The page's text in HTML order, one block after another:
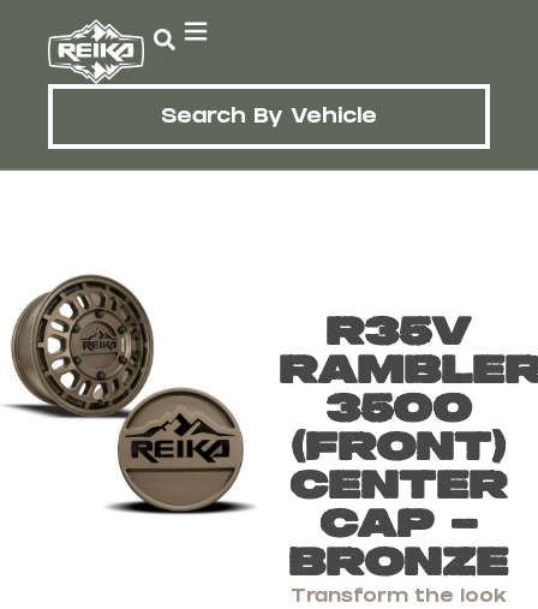
Search By Vehicle
R35V
3500
(Front)
Center
Cap –
Bronze
Transform the look